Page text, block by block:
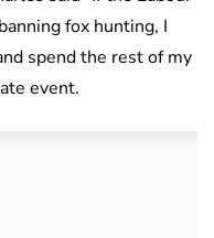
fox hunting, I
spend the rest of my
event.